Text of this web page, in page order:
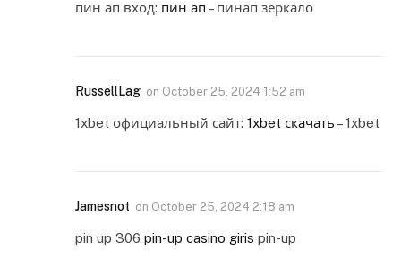
пин ап вход: пин ап – пинап зеркало
RussellLag on October 25, 2024 1:52 am
1xbet официальный сайт: 1xbet скачать – 1xbet
Jamesnot on October 25, 2024 2:18 am
pin up 306 pin-up casino giris pin-up